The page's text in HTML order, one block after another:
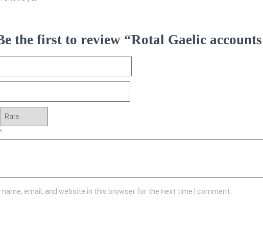
the first to review “Rotal Gaelic
name, email, and website in this browser for the next time I comment.